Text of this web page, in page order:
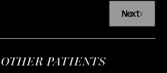
Next
PATIENTS